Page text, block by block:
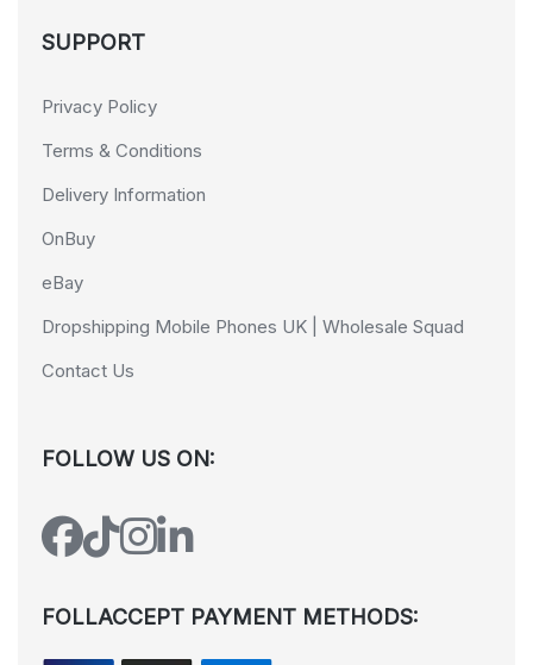
SUPPORT
Privacy Policy
Terms & Conditions
Delivery Information
OnBuy
eBay
Dropshipping Mobile Phones UK | Wholesale Squad
Contact Us
FOLLOW US ON:
FOLLACCEPT PAYMENT METHODS: